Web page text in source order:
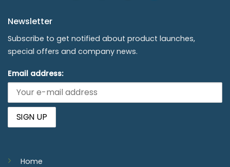
Home
Newsletter
Subscribe to get notified about product launches,
special offers and company news.
Email address: